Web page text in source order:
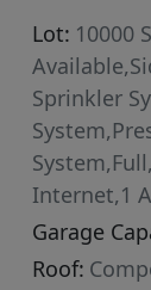
Lot: 10000
Sprinkler
Internet,1
Garage
Roof: